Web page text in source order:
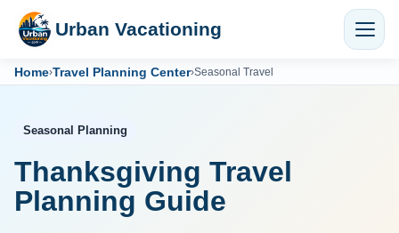
Urban Vacationing
Home›Travel Planning Center›Seasonal Travel
Seasonal Planning
Thanksgiving Travel
Planning Guide